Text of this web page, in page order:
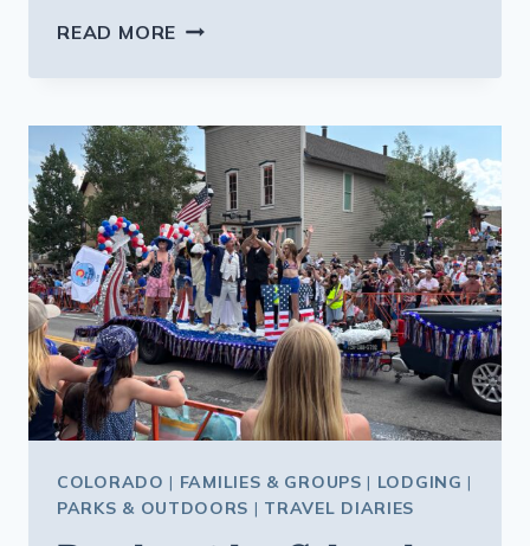
READ MORE HAPPY
ON
MEALS
AND
DRINKS
ON
FAMILY
VACATIONS
COLORADO | FAMILIES & GROUPS | LODGING |
PARKS & OUTDOORS | TRAVEL DIARIES